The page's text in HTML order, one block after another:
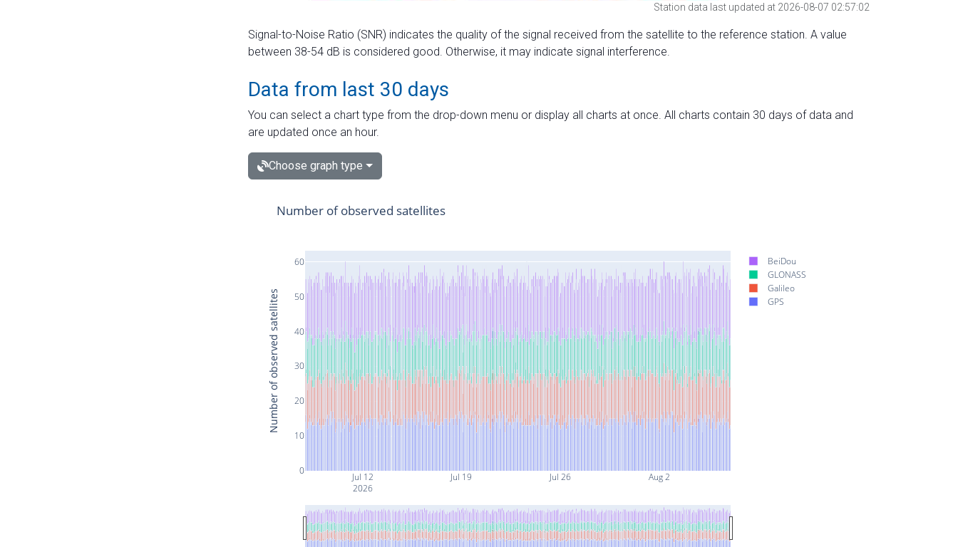
Station data last updated at 2026-08-07 02:57:02
Signal-to-Noise Ratio (SNR) indicates the quality of the signal received from the satellite to the reference station. A value
between 38-54 dB is considered good. Otherwise, it may indicate signal interference.
Data from last 30 days
You can select a chart type from the drop-down menu or display all charts at once. All charts contain 30 days of data and
are updated once an hour.
Choose graph type
Jul 12
2026
Jul 19 Jul 26 Aug 2
0
10
20
30
40
50
60
BeiDou
GLONASS
Galileo
GPS
Number of observed satellites
Number of observed satellites